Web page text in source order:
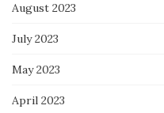
August 2023
July 2023
May 2023
April 2023